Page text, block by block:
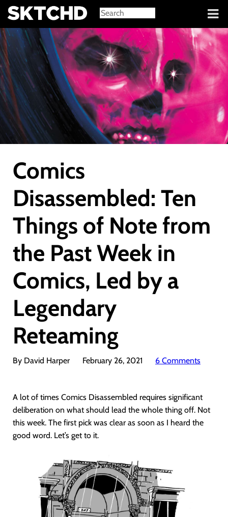
Sign in
Comics
Disassembled: Ten
Things of Note from
the Past Week in
Comics, Led by a
Legendary
Reteaming
By David Harper February 26, 2021 6 Comments
A lot of times Comics Disassembled requires significant
deliberation on what should lead the whole thing off. Not
this week. The first pick was clear as soon as I heard the
good word. Let’s get to it.